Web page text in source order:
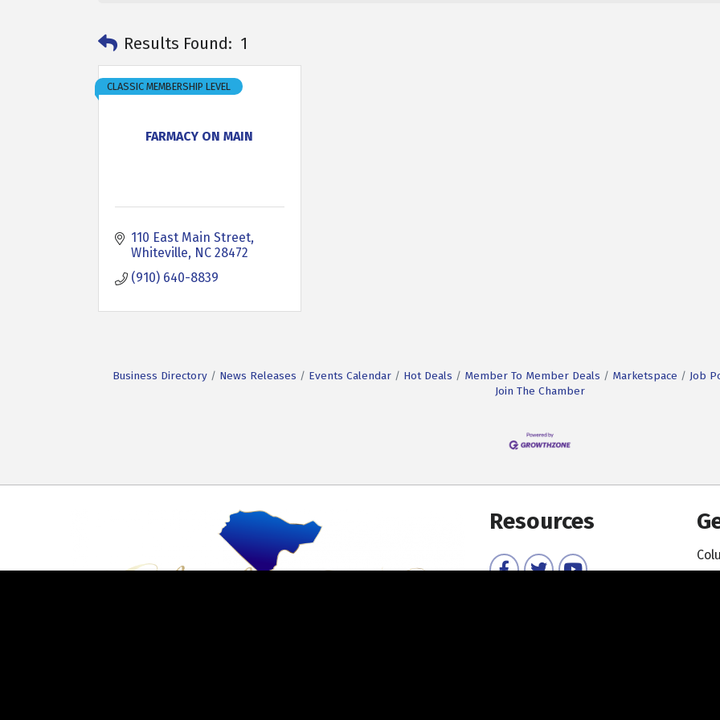
Results Found: 1
FARMACY ON MAIN
CLASSIC MEMBERSHIP LEVEL
110 East Main Street
Whiteville
NC 28472
(910) 640-8839
Business Directory News Releases Events Calendar Hot Deals Member To Member Deals Marketspace Job
Join The Chamber
Resources
FacebookTwitterYouTube